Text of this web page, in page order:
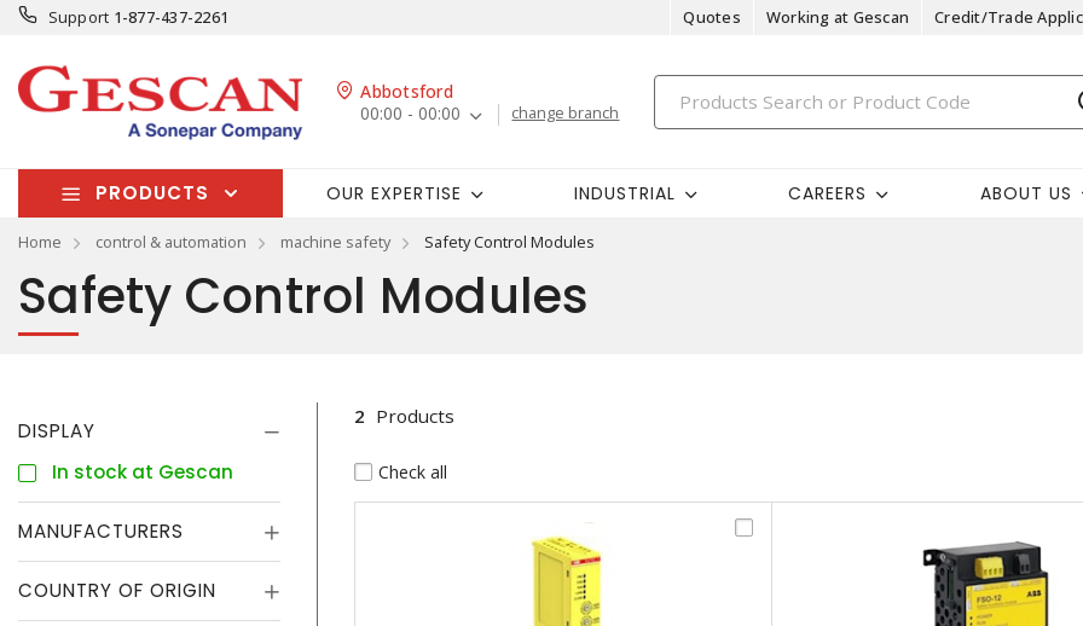
Support 1-877-437-2261 Quotes Working at Gescan Credit/Trade
Abbotsford
00:00 - 00:00
change branch
PRODUCTS OUR EXPERTISE INDUSTRIAL CAREERS ABOUT US
Home control & automation machine safety Safety Control Modules
Safety Control Modules
DISPLAY
In stock at Gescan
MANUFACTURERS
COUNTRY OF ORIGIN
2 Products
Check all